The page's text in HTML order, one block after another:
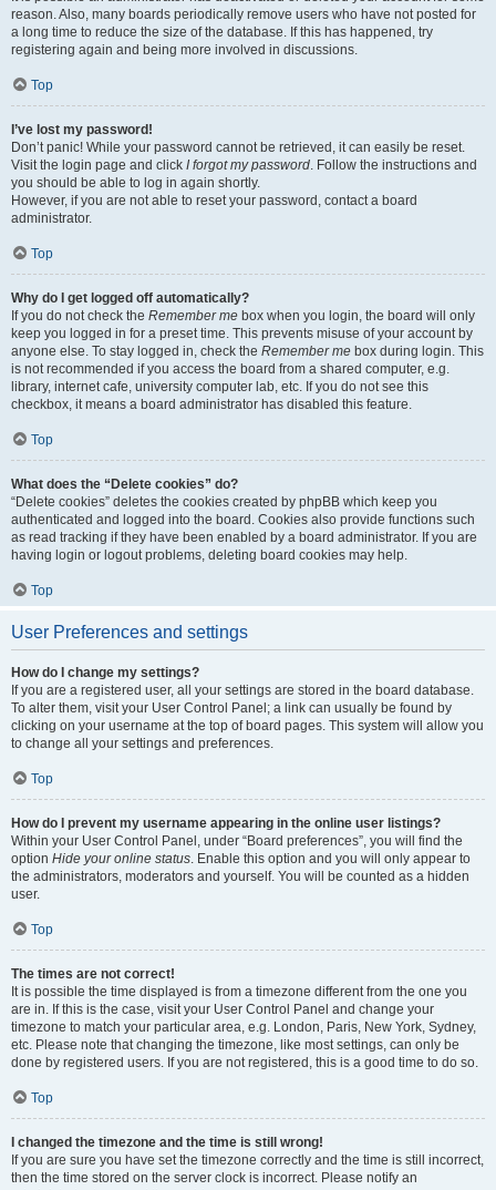
reason. Also, many boards periodically remove users who have not posted for
a long time to reduce the size of the database. If this has happened, try
registering again and being more involved in discussions.
Top
I’ve lost my password!
Don’t panic! While your password cannot be retrieved, it can easily be reset.
Visit the login page and click I forgot my password. Follow the instructions and
you should be able to log in again shortly.
However, if you are not able to reset your password, contact a board
administrator.
Top
Why do I get logged off automatically?
If you do not check the Remember me box when you login, the board will only
keep you logged in for a preset time. This prevents misuse of your account by
anyone else. To stay logged in, check the Remember me box during login. This
is not recommended if you access the board from a shared computer, e.g.
library, internet cafe, university computer lab, etc. If you do not see this
checkbox, it means a board administrator has disabled this feature.
Top
What does the “Delete cookies” do?
“Delete cookies” deletes the cookies created by phpBB which keep you
authenticated and logged into the board. Cookies also provide functions such
as read tracking if they have been enabled by a board administrator. If you are
having login or logout problems, deleting board cookies may help.
Top
User Preferences and settings
How do I change my settings?
If you are a registered user, all your settings are stored in the board database.
To alter them, visit your User Control Panel; a link can usually be found by
clicking on your username at the top of board pages. This system will allow you
to change all your settings and preferences.
Top
How do I prevent my username appearing in the online user listings?
Within your User Control Panel, under “Board preferences”, you will find the
option Hide your online status. Enable this option and you will only appear to
the administrators, moderators and yourself. You will be counted as a hidden
user.
Top
The times are not correct!
It is possible the time displayed is from a timezone different from the one you
are in. If this is the case, visit your User Control Panel and change your
timezone to match your particular area, e.g. London, Paris, New York, Sydney,
etc. Please note that changing the timezone, like most settings, can only be
done by registered users. If you are not registered, this is a good time to do so.
Top
I changed the timezone and the time is still wrong!
If you are sure you have set the timezone correctly and the time is still incorrect,
then the time stored on the server clock is incorrect. Please notify an